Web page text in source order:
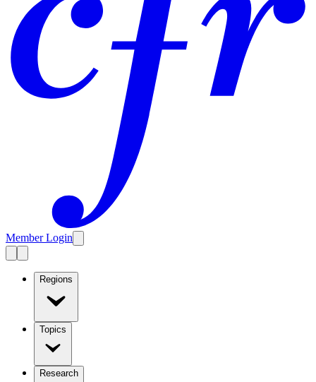
Member Login
Regions
Topics
Research